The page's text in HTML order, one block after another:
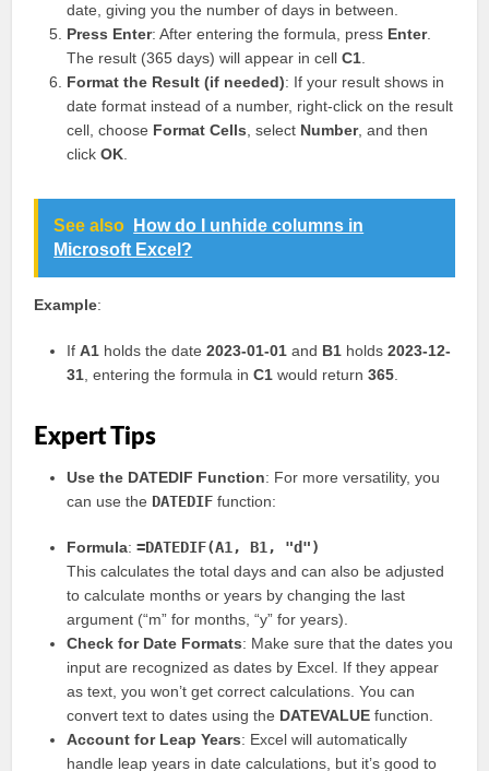
date, giving you the number of days in between.
Press Enter: After entering the formula, press Enter.
The result (365 days) will appear in cellC1
Format the Result (if needed): If your result shows in
date format instead of a number, right-click on the result
cell, choose Format Cells , select Number, and then
clickOK
See also
How do I unhide columns in
Microsoft Excel?
Example:
IfA1 holds the date2023-01-01 and B1 holds2023-12-
31 , entering the formula inC1 would return365
Expert Tips
Use the DATEDIF Function: For more versatility, you
can use the DATEDIF function:
Formula:=DATEDIF(A1, B1, "d")
This calculates the total days and can also be adjusted
to calculate months or years by changing the last
argument (“m” for months, “y” for years).
Check for Date Formats: Make sure that the dates you
input are recognized as dates by Excel. If they appear
as text, you won’t get correct calculations. You can
convert text to dates using the DATEVALUE function.
Account for Leap Years: Excel will automatically
handle leap years in date calculations, but it’s good to